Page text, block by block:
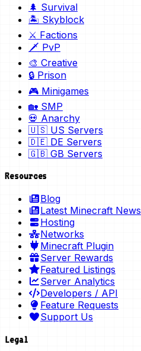
🌲 Survival
🏝️ Skyblock
⚔️ Factions
🗡️ PvP
🎨 Creative
🔒 Prison
🎮 Minigames
🏡 SMP
💀 Anarchy
🇺🇸 US Servers
🇩🇪 DE Servers
🇬🇧 GB Servers
Resources
Blog
Latest Minecraft News
Hosting
Networks
Minecraft Plugin
Server Rewards
Featured Listings
Server Analytics
Developers / API
Feature Requests
Support Us
Legal